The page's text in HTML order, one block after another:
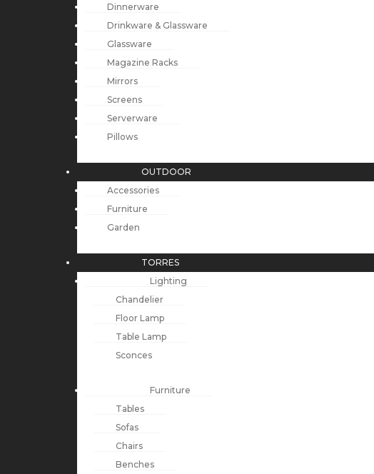
Dinnerware
Drinkware & Glassware
Glassware
Magazine Racks
Mirrors
Screens
Serverware
Pillows
OUTDOOR
Accessories
Furniture
Garden
TORRES
Lighting
Chandelier
Floor Lamp
Table Lamp
Sconces
Furniture
Tables
Sofas
Chairs
Benches